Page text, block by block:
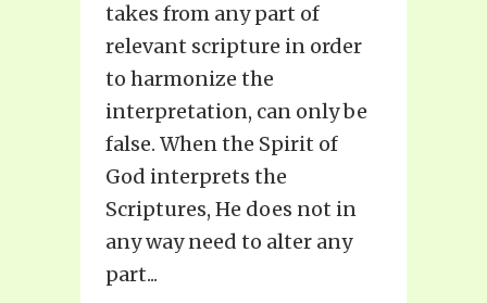
takes from any part of
relevant scripture in order
to harmonize the
interpretation, can only be
false. When the Spirit of
God interprets the
Scriptures, He does not in
any way need to alter any
part...